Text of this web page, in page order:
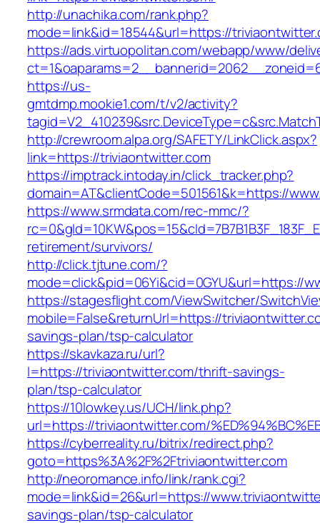
http://unachika.com/rank.php?
mode=link&id=18544&url=https://
https://ads.virtuopolitan.com/webapp/www/
https://us-
gmtdmp.mookie1.com/t/v2/activity?
http://crewroom.alpa.org/SAFETY/LinkClick.aspx?
link=https://triviaontwitter.com
https://imptrack.intoday.in/click_tracker.php?
domain=AT&clientCode=501561&k=https://
https://www.srmdata.com/rec-mmc/?
retirement/survivors/
http://click.tjtune.com/?
mode=click&pid=06Yi&cid=0GYU&url=https://
https://stagesflight.com/ViewSwitcher/
mobile=False&returnUrl=https://
savings-plan/tsp-calculator
https://skavkaza.ru/url?
l=https://triviaontwitter.com/thrift-savings-
plan/tsp-calculator
https://10lowkey.us/UCH/link.php?
url=https://triviaontwitter.com/
https://cyberreality.ru/bitrix/redirect.php?
goto=https%3A%2F%2Ftriviaontwitter.com
http://neoromance.info/link/rank.cgi?
mode=link&id=26&url=https://
savings-plan/tsp-calculator